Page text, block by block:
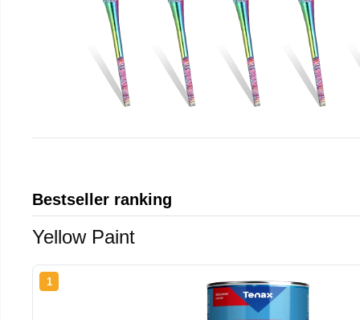
Bestseller ranking
Yellow Paint
1